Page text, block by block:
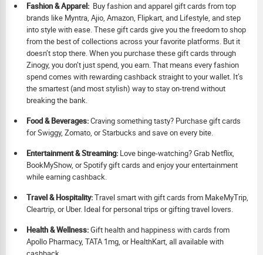
Fashion & Apparel: Buy fashion and apparel gift cards from top
brands like Myntra, Ajio, Amazon, Flipkart, and Lifestyle, and step
into style with ease. These gift cards give you the freedom to shop
from the best of collections across your favorite platforms. But it
doesn’t stop there. When you purchase these gift cards through
Zinogy, you don’t just spend, you earn. That means every fashion
spend comes with rewarding cashback straight to your wallet. It’s
the smartest (and most stylish) way to stay on-trend without
breaking the bank.
Food & Beverages:Craving something tasty? Purchase gift cards
for Swiggy, Zomato, or Starbucks and save on every bite.
Entertainment & Streaming: Love binge-watching? Grab Netflix,
BookMyShow, or Spotify gift cards and enjoy your entertainment
while earning cashback.
Travel & Hospitality:Travel smart with gift cards from MakeMyTrip,
Cleartrip, or Uber. Ideal for personal trips or gifting travel lovers.
Health & Wellness:Gift health and happiness with cards from
Apollo Pharmacy, TATA 1mg, or HealthKart, all available with